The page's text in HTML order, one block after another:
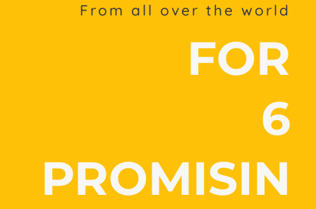
From all over the world
FOR
6
PROMISIN